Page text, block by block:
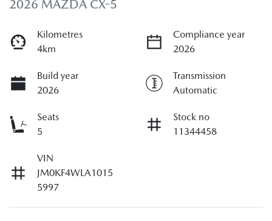
2026 MAZDA CX-5
Kilometres
4km
Compliance year
2026
Build year
2026
Transmission
Automatic
Seats
5
Stock no
11344458
VIN
JM0KF4WLA1015
5997